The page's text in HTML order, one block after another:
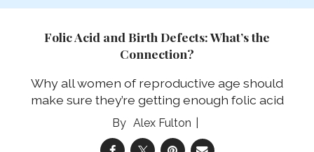
Folic Acid and Birth Defects: What’s the
Connection?
Why all women of reproductive age should
make sure they’re getting enough folic acid
Alex Fulton